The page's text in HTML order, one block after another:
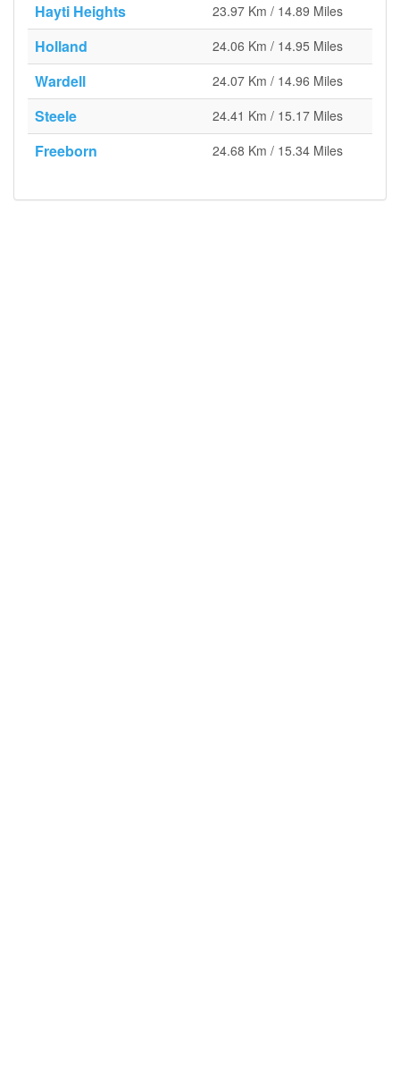
Hayti Heights 23.97 Km / 14.89 Miles
Holland 24.06 Km / 14.95 Miles
Wardell 24.07 Km / 14.96 Miles
Steele 24.41 Km / 15.17 Miles
Freeborn 24.68 Km / 15.34 Miles